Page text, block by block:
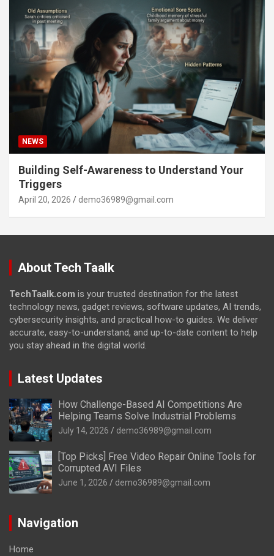
NEWS
Building Self-Awareness to Understand Your
Triggers
April 20, 2026 demo36989@gmail.com
About Tech Taalk
TechTaalk.com is your trusted destination for the latest
technology news, gadget reviews, software updates, AI trends,
cybersecurity insights, and practical how-to guides. We deliver
accurate, easy-to-understand, and up-to-date content to help
you stay ahead in the digital world.
Latest Updates
How Challenge-Based AI Competitions Are
Helping Teams Solve Industrial Problems
July 14, 2026 demo36989@gmail.com
[Top Picks] Free Video Repair Online Tools for
Corrupted AVI Files
June 1, 2026 demo36989@gmail.com
Navigation
Home